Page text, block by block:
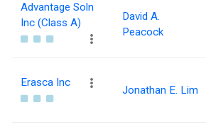
Advantage Soln
Inc (Class A)
David A.
Peacock
Erasca Inc
Jonathan E. Lim